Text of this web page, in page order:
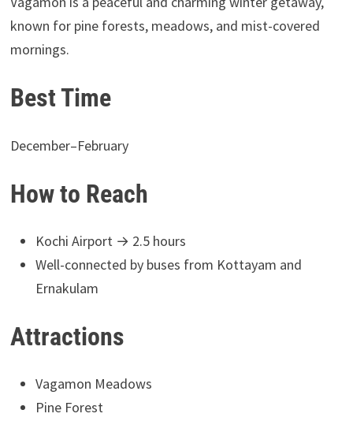
known for pine forests, meadows, and mist-covered
mornings.
Best Time
December–February
How to Reach
Kochi Airport → 2.5 hours
Well-connected by buses from Kottayam and
Ernakulam
Attractions
Vagamon Meadows
Pine Forest